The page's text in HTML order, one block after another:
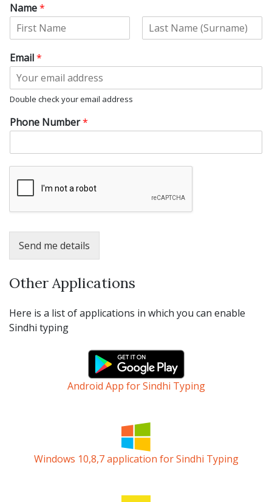
Name*
i
rEmail*
Double check your email address
Phone Number*
Send me details
Other Applications
Here is a list of applications in which you can enable
Sindhi typing
Android App for Sindhi Typing
Windows 10,8,7 application for Sindhi Typing